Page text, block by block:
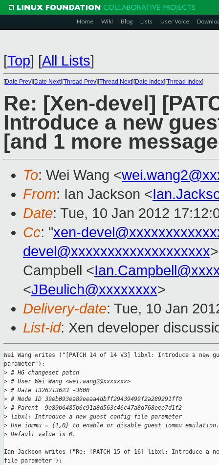
Home Wiki Blog Lists User Voice
[Top] [All Lists]
[Date Prev][Date Next][Thread Prev][Thread Next][Date Index][Thread Index]
Re: [Xen-devel]
Introduce a new
[and 1 more
To: Wei Wang <
From: Ian Jackson <
Date: Tue, 10 Jan 2012
Cc: "xen-
devel@xxxxxxxxxxxxxxxxxxx
Campbell <
<JBeulich@xxxxxxxx>
Delivery-date: Tue, 10 Jan
List-id: Xen developer
Wei Wang writes ("[PATCH 14 of 14 V3] libxl: Introduce a
parameter"):
> # HG changeset patch
> # User Wei Wang <wei.wang2@xxxxxxx>
> # Date 1326213623 -3600
> # Node ID 39eb093ea89eeaa4dbff29439499f2a289291ff0
> # Parent  9e89b6485b6c91a8d563c46c47a8d768eee7d1f2
> libxl: Introduce a new guest config file parameter
> Use iommu = {1,0} to enable or disable guest iommu emulation.
> Default value is 0.
Ian Jackson writes ("Re: [PATCH 15 of 16] libxl: Introduce a
file parameter"):